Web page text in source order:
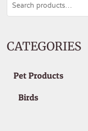
CATEGORIES
Pet Products
Birds